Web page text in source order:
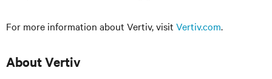
For more information about Vertiv, visit Vertiv.com.
About Vertiv